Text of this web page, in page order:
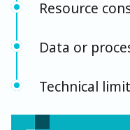
Resource
Data or
Technical